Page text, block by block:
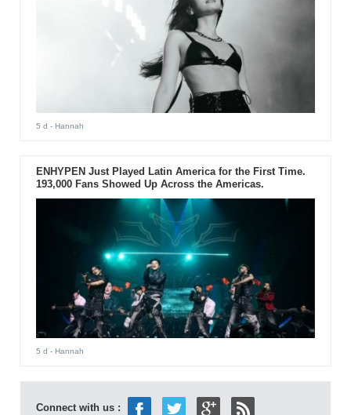
5 d - Hannah
ENHYPEN Just Played Latin America for the First Time.
193,000 Fans Showed Up Across the Americas.
5 d - Hannah
Connect with us :